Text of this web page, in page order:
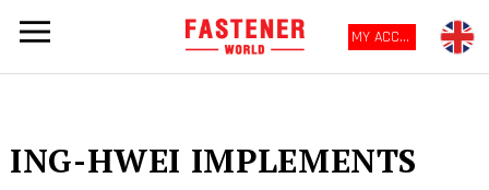
MY ACCOUNT
ING-HWEI IMPLEMENTS